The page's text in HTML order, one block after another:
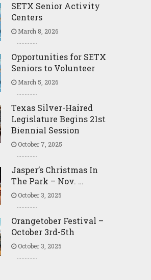
SETX Senior Activity
Centers
March 8, 2026
Opportunities for SETX
Seniors to Volunteer
March 5, 2026
Texas Silver-Haired
Legislature Begins 21st
Biennial Session
October 7, 2025
Jasper’s Christmas In
The Park – Nov. …
October 3, 2025
Orangetober Festival –
October 3rd-5th
October 3, 2025